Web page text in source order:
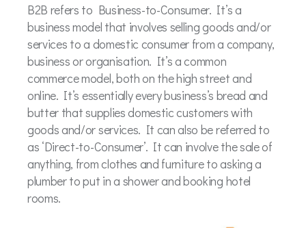
B2B refers to Business-to-Consumer. It’s a
business model that involves selling goods and/or
services to a domestic consumer from a company,
business or organisation. It’s a common
commerce model, both on the high street and
online. It’s essentially every business’s bread and
butter that supplies domestic customers with
goods and/or services. It can also be referred to
as ‘Direct-to-Consumer’. It can involve the sale of
anything, from clothes and furniture to asking a
plumber to put in a shower and booking hotel
rooms.